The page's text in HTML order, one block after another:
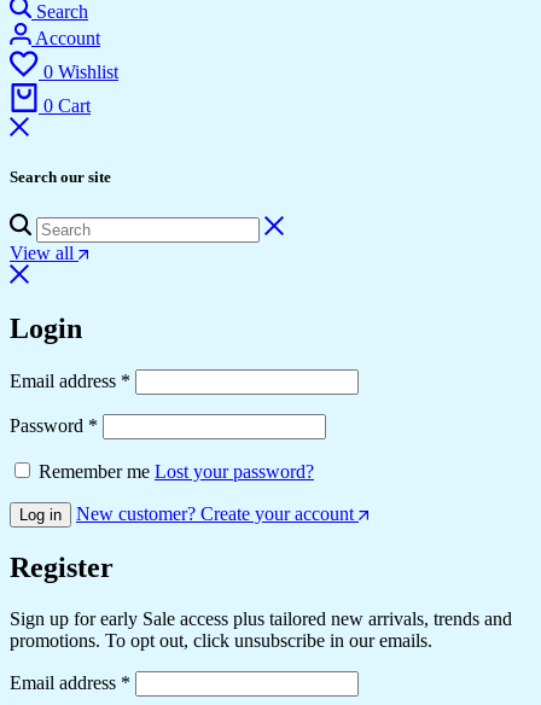
Search
Account
0 Wishlist
0 Cart
Search our site
View all
Login
Email address *
Password *
Remember me Lost your password?
Log in New customer? Create your account
Register
Sign up for early Sale access plus tailored new arrivals, trends and
promotions. To opt out, click unsubscribe in our emails.
Email address *